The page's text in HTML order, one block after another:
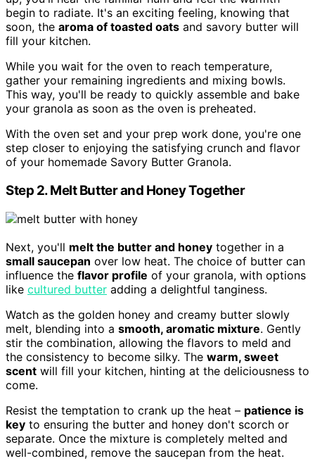
begin to radiate. It's an exciting feeling, knowing that
soon, the aroma of toasted oats and savory butter will
fill your kitchen.
While you wait for the oven to reach temperature,
gather your remaining ingredients and mixing bowls.
This way, you'll be ready to quickly assemble and bake
your granola as soon as the oven is preheated.
With the oven set and your prep work done, you're one
step closer to enjoying the satisfying crunch and flavor
of your homemade Savory Butter Granola.
Step 2. Melt Butter and Honey Together
Next, you'll melt the butter and honey together in a
small saucepan over low heat. The choice of butter can
influence the flavor profile of your granola, with options
like cultured butter adding a delightful tanginess.
Watch as the golden honey and creamy butter slowly
melt, blending into a smooth, aromatic mixture. Gently
stir the combination, allowing the flavors to meld and
the consistency to become silky. The warm, sweet
scent will fill your kitchen, hinting at the deliciousness to
come.
Resist the temptation to crank up the heat – patience is
key to ensuring the butter and honey don't scorch or
separate. Once the mixture is completely melted and
well-combined, remove the saucepan from the heat.